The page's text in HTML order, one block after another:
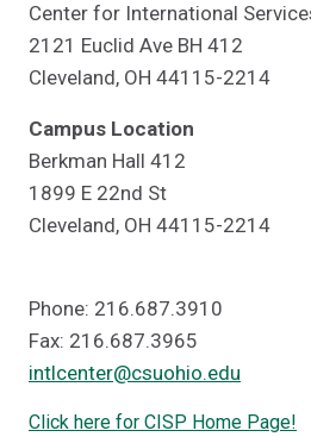
Center for International
2121 Euclid Ave BH 412
Cleveland, OH 44115-2214
Campus Location
Berkman Hall 412
1899 E 22nd St
Cleveland, OH 44115-2214
Phone: 216.687.3910
Fax: 216.687.3965
intlcenter@csuohio.edu
Click here for CISP Home Page!